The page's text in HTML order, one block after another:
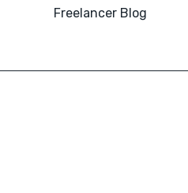
Freelancer Blog